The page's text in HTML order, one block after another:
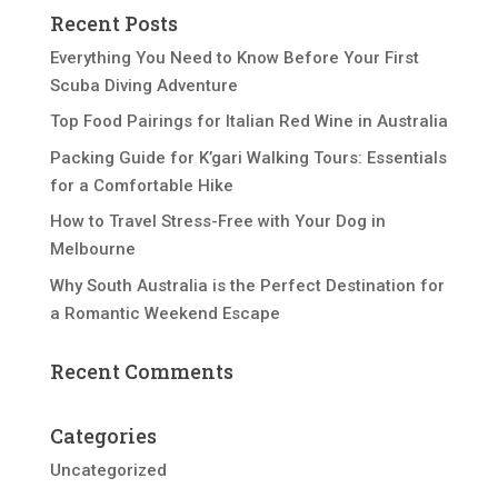
Recent Posts
Everything You Need to Know Before Your First
Scuba Diving Adventure
Top Food Pairings for Italian Red Wine in Australia
Packing Guide for K’gari Walking Tours: Essentials
for a Comfortable Hike
How to Travel Stress-Free with Your Dog in
Melbourne
Why South Australia is the Perfect Destination for
a Romantic Weekend Escape
Recent Comments
Categories
Uncategorized